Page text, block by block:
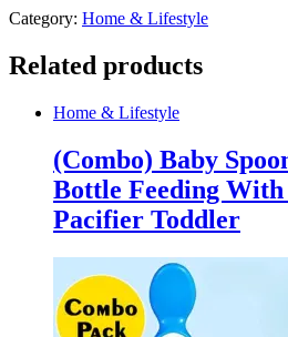
Category: Home & Lifestyle
Related products
Home & Lifestyle
(Combo) Baby
Bottle Feeding
Pacifier Toddler